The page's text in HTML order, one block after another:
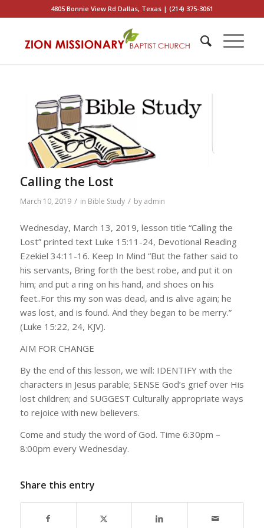
4805 Bonnie View Rd Dallas, Texas | (214) 375-3061
Calling the Lost
March 10, 2019 / in Bible Study / by admin
Wednesday, March 13, 2019, lesson title “Calling the
Lost” printed text Luke 15:11-24, Devotional Reading
Ezekiel 34:11-16. Keep In Mind “But the father said to
his servants, Bring forth the best robe, and put it on
him; and put a ring on his hand, and shoes on his
feet..For this my son was dead, and is alive again; he
was lost, and is found. And they began to be merry.”
(Luke 15:22, 24, KJV).
AIM FOR CHANGE
By the end of this lesson, we will: IDENTIFY with the
characters in Jesus parable; SENSE God’s grief over His
lost children; and SUGGEST Culturally appropriate ways
to rejoice with new believers.
Come and study the word of God. Time 6:30pm –
8:00pm every Wednesday.
Share this entry